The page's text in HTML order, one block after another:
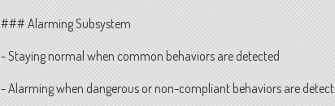
### Alarming Subsystem
- Staying normal when common behaviors are detected
- Alarming when dangerous or non-compliant behaviors are